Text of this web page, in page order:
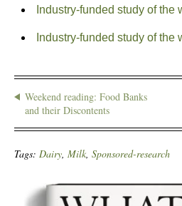
Industry-funded study of the
Industry-funded study of the
Weekend reading: Food Banks
and their Discontents
Tags: Dairy Milk Sponsored-research